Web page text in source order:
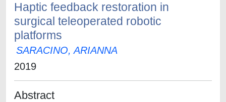
Haptic feedback restoration in
surgical teleoperated robotic
platforms
SARACINO, ARIANNA
2019
Abstract